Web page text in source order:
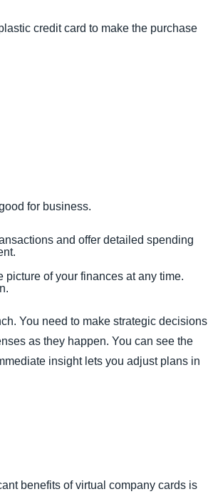
credit card to make the purchase
for business.
and offer detailed spending
of your finances at any time.
You need to make strategic decisions
as they happen. You can see the
insight lets you adjust plans in
benefits of virtual company cards is